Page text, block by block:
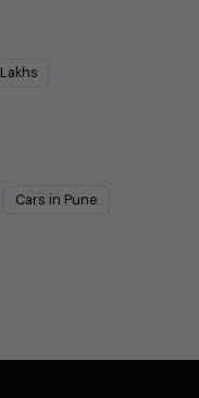
Lakhs
Cars in Pune